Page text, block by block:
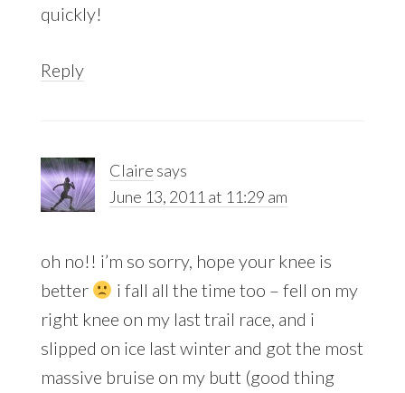
quickly!
Reply
Claire says
June 13, 2011 at 11:29 am
oh no!! i’m so sorry, hope your knee is
better
i fall all the time too – fell on my
right knee on my last trail race, and i
slipped on ice last winter and got the most
massive bruise on my butt (good thing